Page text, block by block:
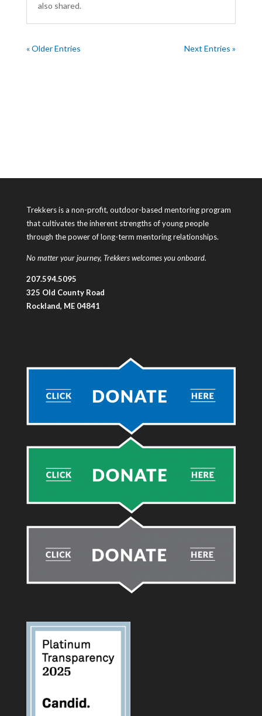
also shared.
« Older Entries Next Entries »
Trekkers is a non-profit, outdoor-based mentoring program
that cultivates the inherent strengths of young people
through the power of long-term mentoring relationships.
No matter your journey, Trekkers welcomes you onboard.
207.594.5095
325 Old County Road
Rockland, ME 04841